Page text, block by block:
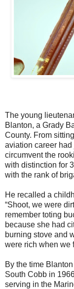
The young
Blanton, a Grady
County. From
aviation career
circumvent the
with distinction for
with the rank of
He recalled a
“Shoot, we were
remember toting
because she had
burning stove and
were rich when we
By the time
South Cobb in
serving in the